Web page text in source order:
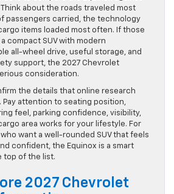
about the roads traveled most
passengers carried, the technology
items loaded most often. If those
compact SUV with modern
all-wheel drive, useful storage, and
support, the 2027 Chevrolet
consideration.
the details that online research
Pay attention to seating position,
feel, parking confidence, visibility,
area works for your lifestyle. For
who want a well-rounded SUV that feels
confident, the Equinox is a smart
top of the list.
2027 Chevrolet